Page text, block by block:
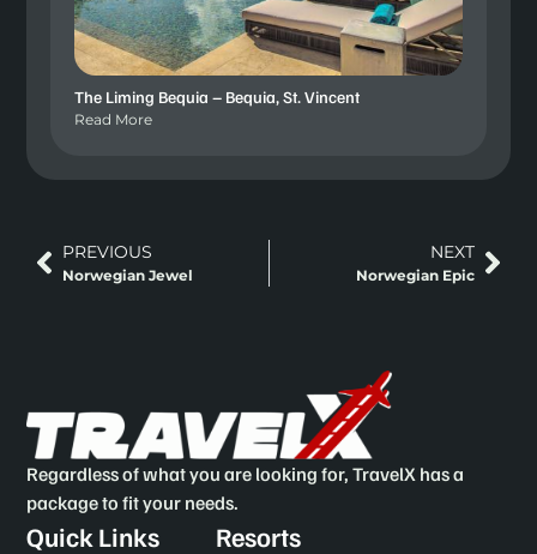
The Liming Bequia – Bequia, St. Vincent
Read More
PREVIOUS
Norwegian Jewel
NEXT
Norwegian Epic
Regardless of what you are looking for, TravelX has a
package to fit your needs.
Quick Links Resorts